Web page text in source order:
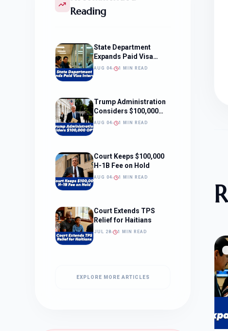
Reading
State Department
Expands Paid Visa
Interviews
AUG 04 1 MIN READ
Trump Administration
Considers $100,000
OPT Fee
AUG 04 1 MIN READ
Court Keeps $100,000
H-1B Fee on Hold
AUG 04 1 MIN READ
Court Extends TPS
Relief for Haitians
JUL 28 1 MIN READ
EXPLORE MORE ARTICLES